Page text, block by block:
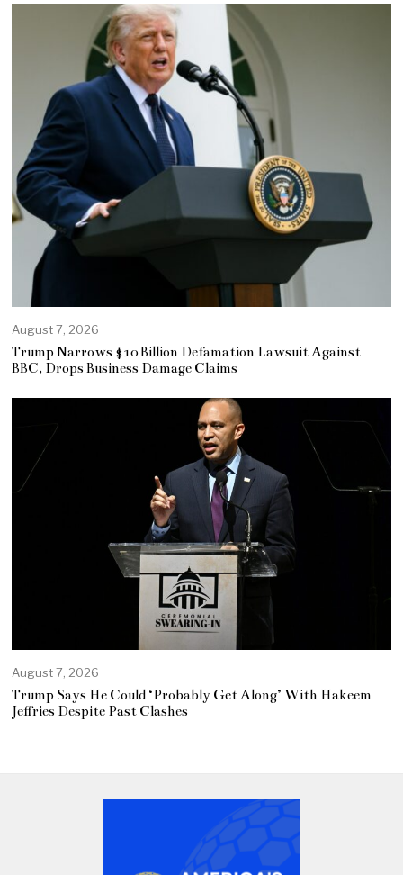
August 7, 2026
Trump Narrows $10 Billion Defamation Lawsuit Against
BBC, Drops Business Damage Claims
August 7, 2026
Trump Says He Could ‘Probably Get Along’ With Hakeem
Jeffries Despite Past Clashes